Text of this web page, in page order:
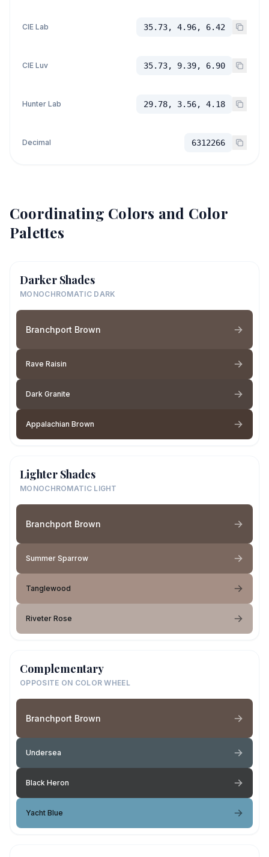
CIE Lab 35.73, 4.96, 6.42
CIE Luv 35.73, 9.39, 6.90
Hunter Lab 29.78, 3.56, 4.18
Decimal 6312266
Coordinating Colors and Color
Palettes
Darker Shades
MONOCHROMATIC DARK
Branchport Brown
Rave Raisin
Dark Granite
Appalachian Brown
Lighter Shades
MONOCHROMATIC LIGHT
Branchport Brown
Summer Sparrow
Tanglewood
Riveter Rose
Complementary
OPPOSITE ON COLOR WHEEL
Branchport Brown
Undersea
Black Heron
Yacht Blue